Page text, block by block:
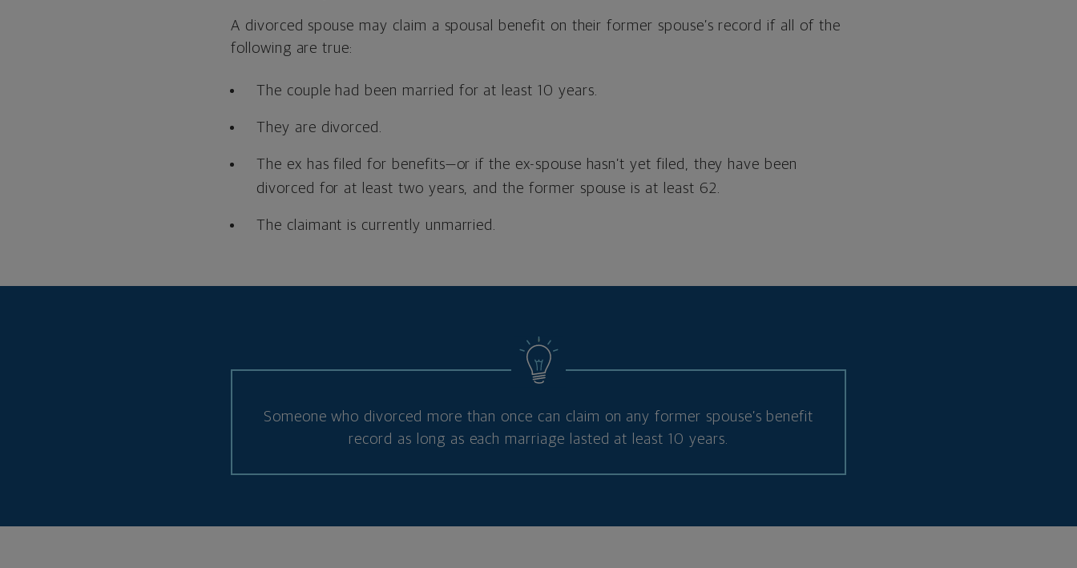
A divorced spouse may claim a spousal benefit on their former spouse’s record if all of the
following are true:
The couple had been married for at least 10 years.
They are divorced.
The ex has filed for benefits—or if the ex-spouse hasn’t yet filed, they have been
divorced for at least two years, and the former spouse is at least 62.
The claimant is currently unmarried.
Someone who divorced more than once can claim on any former spouse’s benefit
record as long as each marriage lasted at least 10 years.